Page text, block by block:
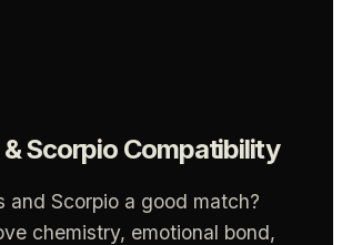
ScorpioCompatibility
and Scorpio a good match?
chemistry, emotional bond,